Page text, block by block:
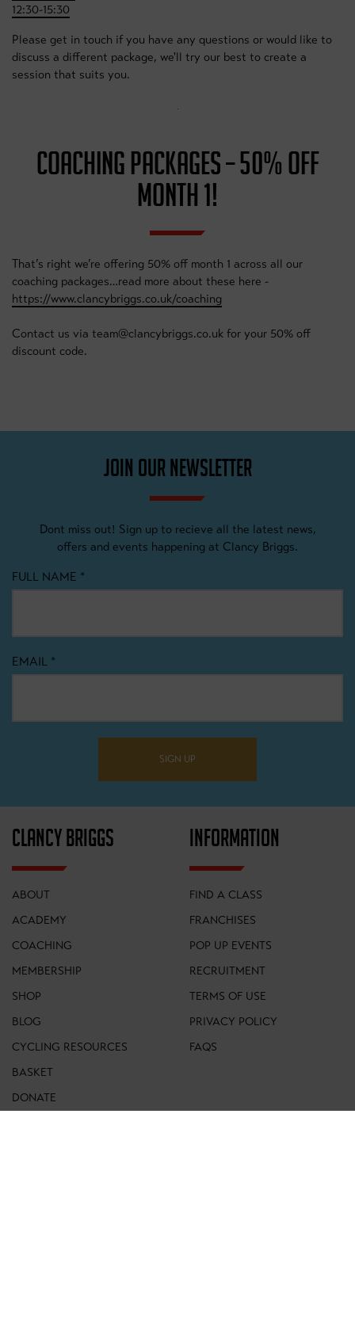
12:30-15:30
Please get in touch if you have any questions or would like to
discuss a different package, we'll try our best to create a
session that suits you.
COACHING PACKAGES – 50% OFF
MONTH 1!
That’s right we’re offering 50% off month 1 across all our
coaching packages…read more about these here -
https://www.clancybriggs.co.uk/coaching
Contact us via team@clancybriggs.co.uk for your 50% off
discount code.
JOIN OUR NEWSLETTER
Dont miss out! Sign up to recieve all the latest news,
offers and events happening at Clancy Briggs.
FULL NAME *
EMAIL *
SIGN UP
CLANCY BRIGGS
ABOUT
ACADEMY
COACHING
MEMBERSHIP
SHOP
BLOG
CYCLING RESOURCES
BASKET
DONATE
INFORMATION
FIND A CLASS
FRANCHISES
POP UP EVENTS
RECRUITMENT
TERMS OF USE
PRIVACY POLICY
FAQS